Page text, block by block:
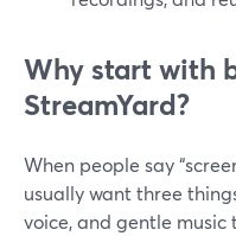
Why start with
StreamYard?
When people say
usually want three
voice, and gentle music